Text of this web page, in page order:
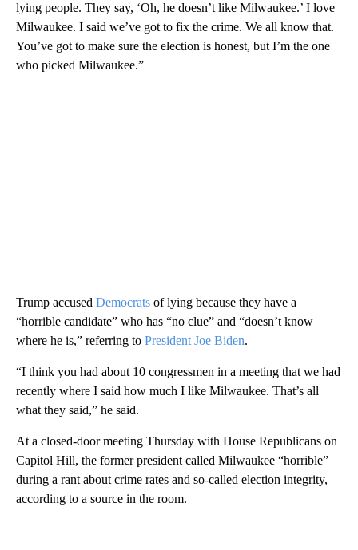
lying people. They say, ‘Oh, he doesn’t like Milwaukee.’ I love
Milwaukee. I said we’ve got to fix the crime. We all know that.
You’ve got to make sure the election is honest, but I’m the one
who picked Milwaukee.”
Trump accused Democrats of lying because they have a
“horrible candidate” who has “no clue” and “doesn’t know
where he is,” referring to President Joe Biden.
“I think you had about 10 congressmen in a meeting that we had
recently where I said how much I like Milwaukee. That’s all
what they said,” he said.
At a closed-door meeting Thursday with House Republicans on
Capitol Hill, the former president called Milwaukee “horrible”
during a rant about crime rates and so-called election integrity,
according to a source in the room.